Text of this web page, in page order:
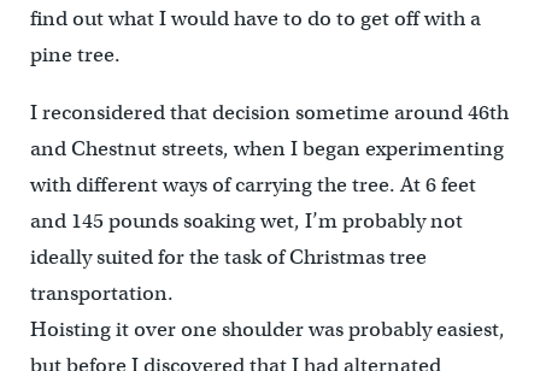
find out what I would have to do to get off with a
pine tree.
I reconsidered that decision sometime around 46th
and Chestnut streets, when I began experimenting
with different ways of carrying the tree. At 6 feet
and 145 pounds soaking wet, I’m probably not
ideally suited for the task of Christmas tree
transportation.
Hoisting it over one shoulder was probably easiest,
but before I discovered that I had alternated